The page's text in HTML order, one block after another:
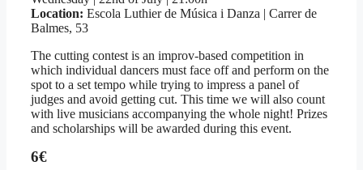
Location: Escola Luthier de Música i Danza | Carrer de
Balmes, 53
The cutting contest is an improv-based competition in
which individual dancers must face off and perform on the
spot to a set tempo while trying to impress a panel of
judges and avoid getting cut. This time we will also count
with live musicians accompanying the whole night! Prizes
and scholarships will be awarded during this event.
6€